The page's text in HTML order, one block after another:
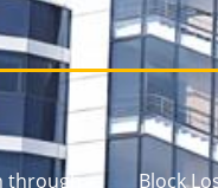
through Block